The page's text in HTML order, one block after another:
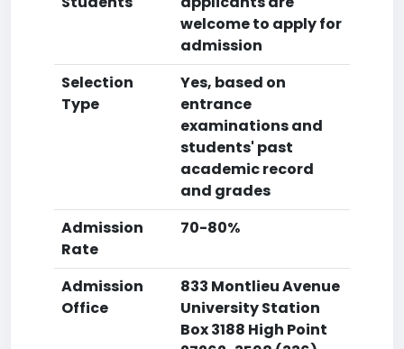
welcome to apply for
admission
Selection
Type
Yes, based on
entrance
examinations and
students' past
academic record
and grades
Admission
Rate
70-80%
Admission
Office
833 Montlieu Avenue
University Station
Box 3188 High Point